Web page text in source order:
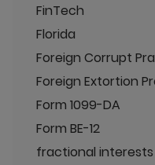
FinTech
Florida
Foreign Corrupt
Foreign Extortion
Form 1099-DA
Form BE-12
fractional interests